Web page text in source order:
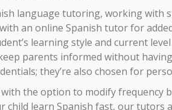
language tutoring, working
an online Spanish tutor for
learning style and current level
parents informed without
they’re also chosen for
the option to modify frequency
learn Spanish fast, our